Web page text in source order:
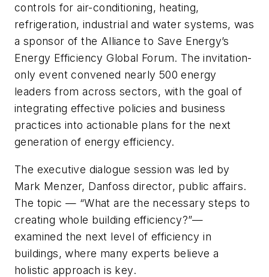
controls for air-conditioning, heating,
refrigeration, industrial and water systems, was
a sponsor of the Alliance to Save Energy’s
Energy Efficiency Global Forum. The invitation-
only event convened nearly 500 energy
leaders from across sectors, with the goal of
integrating effective policies and business
practices into actionable plans for the next
generation of energy efficiency.
The executive dialogue session was led by
Mark Menzer, Danfoss director, public affairs.
The topic — “What are the necessary steps to
creating whole building efficiency?”—
examined the next level of efficiency in
buildings, where many experts believe a
holistic approach is key.